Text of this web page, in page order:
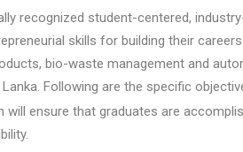
recognized student-centered,
skills for building their
bio-waste management and
Following are the specific
ensure that graduates are